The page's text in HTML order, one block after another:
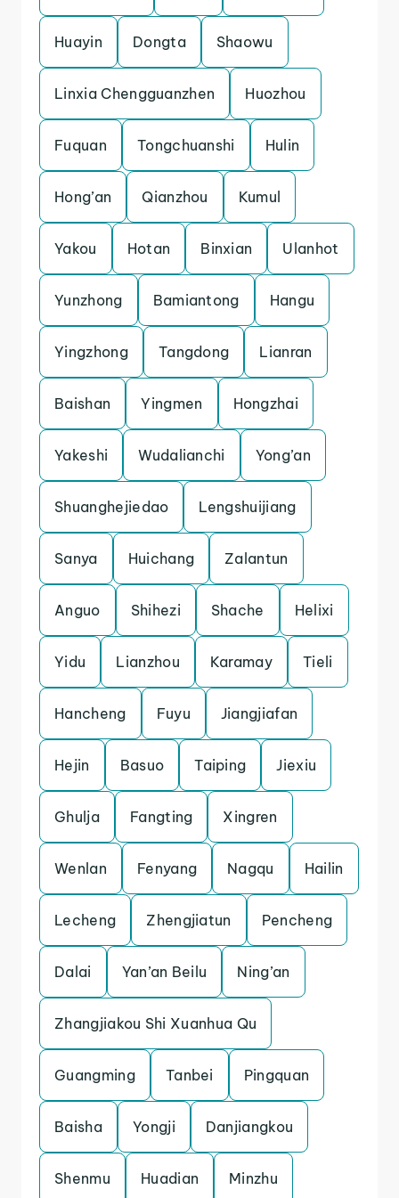
Huayin Dongta Shaowu
Linxia Chengguanzhen Huozhou
Fuquan Tongchuanshi Hulin
Hong’an Qianzhou Kumul
Yakou Hotan Binxian Ulanhot
Yunzhong Bamiantong Hangu
Yingzhong Tangdong Lianran
Baishan Yingmen Hongzhai
Yakeshi Wudalianchi Yong’an
Shuanghejiedao Lengshuijiang
Sanya Huichang Zalantun
Anguo Shihezi Shache Helixi
Yidu Lianzhou Karamay Tieli
Hancheng Fuyu Jiangjiafan
Hejin Basuo Taiping Jiexiu
Ghulja Fangting Xingren
Wenlan Fenyang Nagqu Hailin
Lecheng Zhengjiatun Pencheng
Dalai Yan’an Beilu Ning’an
Zhangjiakou Shi Xuanhua Qu
Guangming Tanbei Pingquan
Baisha Yongji Danjiangkou
Shenmu Huadian Minzhu